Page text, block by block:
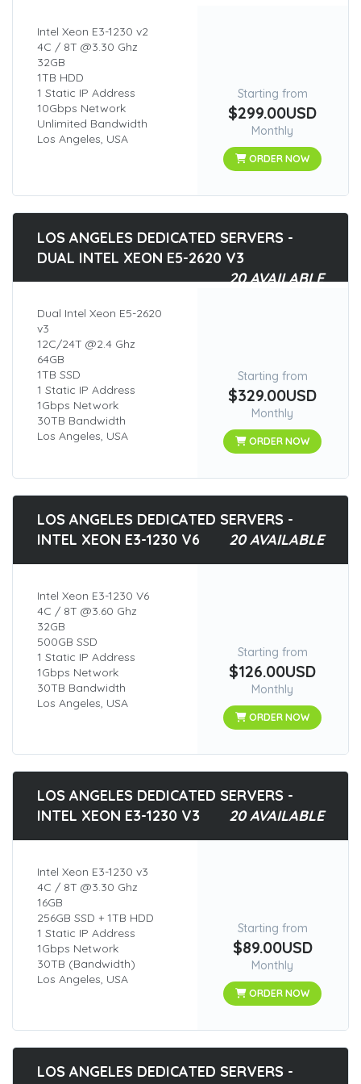
Intel Xeon E3-1230 v2
4C / 8T @3.30 Ghz
32GB
1TB HDD
1 Static IP Address
10Gbps Network
Unlimited Bandwidth
Los Angeles, USA
Starting from
$299.00USD
Monthly
ORDER NOW
LOS ANGELES DEDICATED SERVERS -
DUAL INTEL XEON E5-2620 V3
20 AVAILABLE
Dual Intel Xeon E5-2620
v3
12C/24T @2.4 Ghz
64GB
1TB SSD
1 Static IP Address
1Gbps Network
30TB Bandwidth
Los Angeles, USA
Starting from
$329.00USD
Monthly
ORDER NOW
LOS ANGELES DEDICATED SERVERS -
INTEL XEON E3-1230 V6
20 AVAILABLE
Intel Xeon E3-1230 V6
4C / 8T @3.60 Ghz
32GB
500GB SSD
1 Static IP Address
1Gbps Network
30TB Bandwidth
Los Angeles, USA
Starting from
$126.00USD
Monthly
ORDER NOW
LOS ANGELES DEDICATED SERVERS -
INTEL XEON E3-1230 V3
20 AVAILABLE
Intel Xeon E3-1230 v3
4C / 8T @3.30 Ghz
16GB
256GB SSD + 1TB HDD
1 Static IP Address
1Gbps Network
30TB (Bandwidth)
Los Angeles, USA
Starting from
$89.00USD
Monthly
ORDER NOW
LOS ANGELES DEDICATED SERVERS -